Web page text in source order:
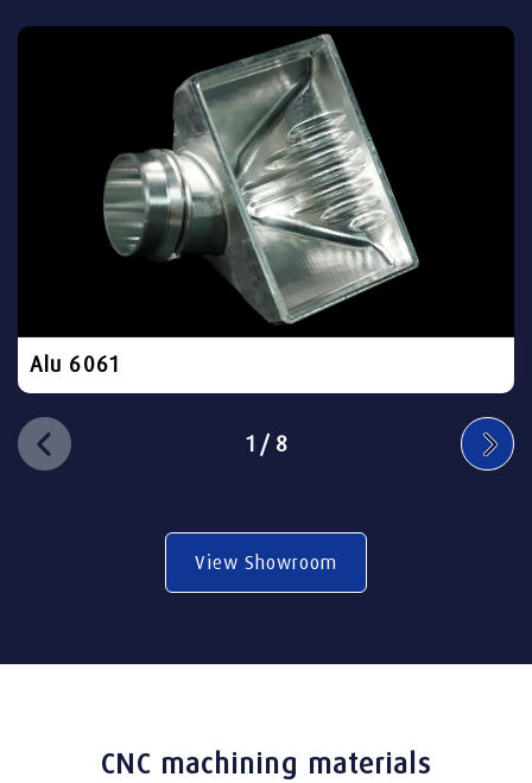
Alu 6061
1/ 8
View Showroom
CNC machining materials